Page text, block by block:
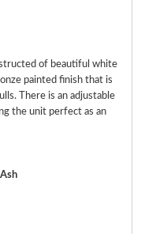
of beautiful white
painted finish that is
There is an adjustable
the unit perfect as an